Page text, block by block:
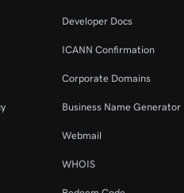
Developer Docs
ICANN Confirmation
Corporate Domains
Business Name Generator
Webmail
WHOIS